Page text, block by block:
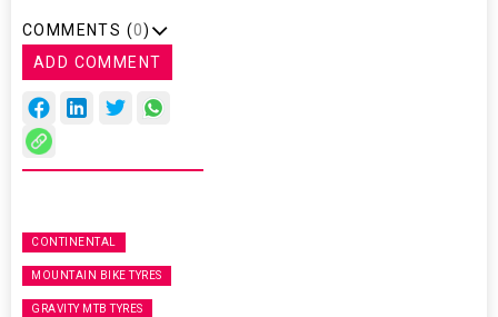
COMMENTS (0)
ADD COMMENT
CONTINENTAL
MOUNTAIN BIKE TYRES
GRAVITY MTB TYRES